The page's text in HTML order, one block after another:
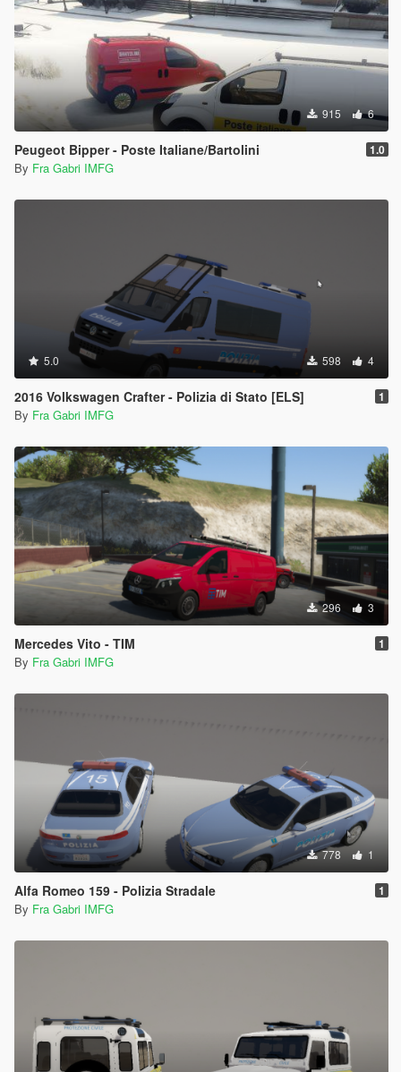
915 6
Peugeot Bipper - Poste Italiane/Bartolini 1.0
By Fra Gabri IMFG
5.0 598 4
2016 Volkswagen Crafter - Polizia di Stato [ELS] 1
By Fra Gabri IMFG
296 3
Mercedes Vito - TIM 1
By Fra Gabri IMFG
778 1
Alfa Romeo 159 - Polizia Stradale 1
By Fra Gabri IMFG